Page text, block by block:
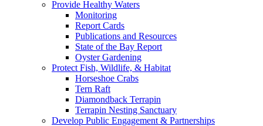
Provide Healthy Waters
Monitoring
Report Cards
Publications and Resources
State of the Bay Report
Oyster Gardening
Protect Fish, Wildlife, & Habitat
Horseshoe Crabs
Tern Raft
Diamondback Terrapin
Terrapin Nesting Sanctuary
Develop Public Engagement & Partnerships